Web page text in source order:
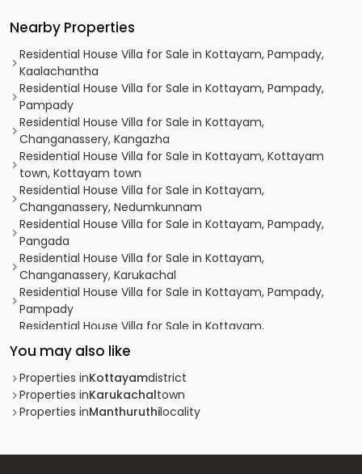
Nearby Properties
Residential House Villa for Sale in Kottayam, Pampady,
Kaalachantha
Residential House Villa for Sale in Kottayam, Pampady,
Pampady
Residential House Villa for Sale in Kottayam,
Changanassery, Kangazha
Residential House Villa for Sale in Kottayam, Kottayam
town, Kottayam town
Residential House Villa for Sale in Kottayam,
Changanassery, Nedumkunnam
Residential House Villa for Sale in Kottayam, Pampady,
Pangada
Residential House Villa for Sale in Kottayam,
Changanassery, Karukachal
Residential House Villa for Sale in Kottayam, Pampady,
Pampady
Residential House Villa for Sale in Kottayam,
Changanassery, Thottackad
Residential House Villa for Sale in Kottayam,
Changanassery, Karukachal
Residential House Villa for Sale in Kottayam, Pampady,
Pampady
You may also like
Properties inKottayamdistrict
Properties inKarukachaltown
Properties inManthuruthilocality